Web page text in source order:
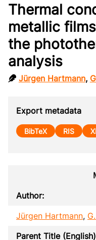
Thermal
metallic
the
analysis
Jürgen Hartmann,
Export metadata
BibTeX RIS
Author:
Jürgen Hartmann,
Parent Title